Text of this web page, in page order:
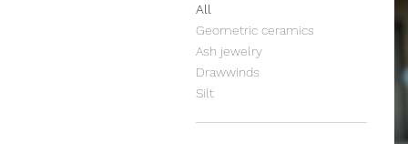
All
Geometric ceramics
Ash jewelry
Drawwinds
Silt